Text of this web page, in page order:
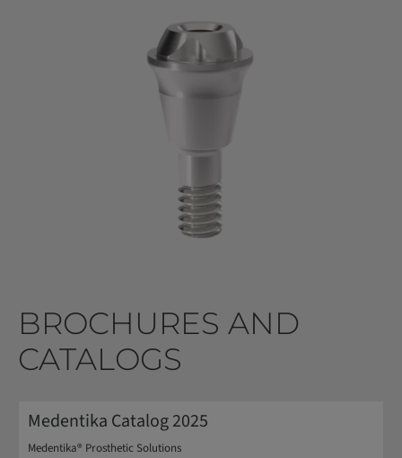
BROCHURES AND
CATALOGS
Medentika Catalog 2025
Medentika® Prosthetic Solutions